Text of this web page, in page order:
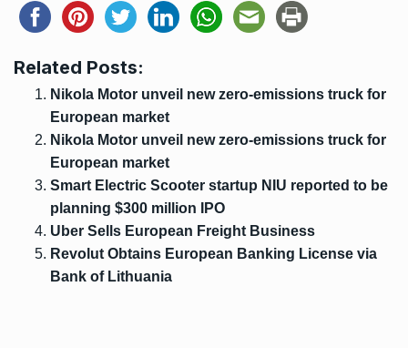
Related Posts:
Nikola Motor unveil new zero-emissions truck for
European market
Nikola Motor unveil new zero-emissions truck for
European market
Smart Electric Scooter startup NIU reported to be
planning $300 million IPO
Uber Sells European Freight Business
Revolut Obtains European Banking License via
Bank of Lithuania